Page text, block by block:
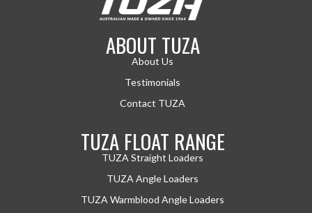
ABOUT TUZA
About Us
Testimonials
Contact TUZA
TUZA FLOAT RANGE
TUZA Straight Loaders
TUZA Angle Loaders
TUZA Warmblood Angle Loaders